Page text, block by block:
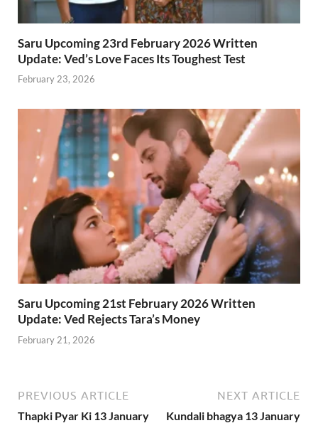
Saru Upcoming 23rd February 2026 Written
Update: Ved’s Love Faces Its Toughest Test
February 23, 2026
Saru Upcoming 21st February 2026 Written
Update: Ved Rejects Tara’s Money
February 21, 2026
PREVIOUS ARTICLE
Thapki Pyar Ki 13 January
NEXT ARTICLE
Kundali bhagya 13 January